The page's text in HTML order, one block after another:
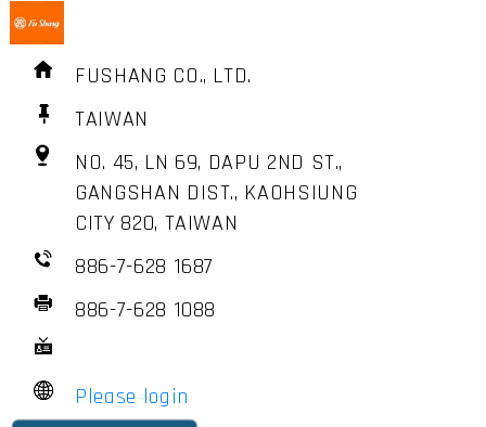
FUSHANG CO., LTD.
TAIWAN
NO. 45, LN 69, DAPU 2ND ST.,
GANGSHAN DIST., KAOHSIUNG
CITY 820, TAIWAN
886-7-628 1687
886-7-628 1088
Please login